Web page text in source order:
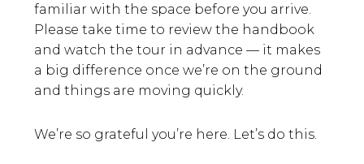
familiar with the space before you arrive.
Please take time to review the handbook
and watch the tour in advance — it makes
a big difference once we’re on the ground
and things are moving quickly.
We’re so grateful you’re here. Let’s do this.